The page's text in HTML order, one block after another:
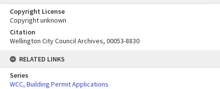
Copyright License
Copyright unknown
Citation
Wellington City Council Archives, 00053-8830
RELATED LINKS
Series
WCC, Building Permit Applications